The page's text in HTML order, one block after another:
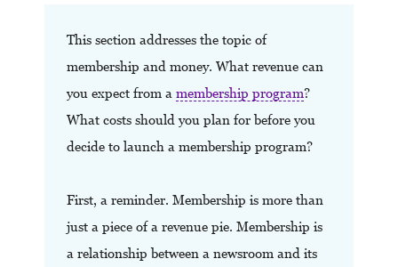
This section addresses the topic of
membership and money. What revenue can
you expect from a membership program?
What costs should you plan for before you
decide to launch a membership program?
First, a reminder. Membership is more than
just a piece of a revenue pie. Membership is
a relationship between a newsroom and its